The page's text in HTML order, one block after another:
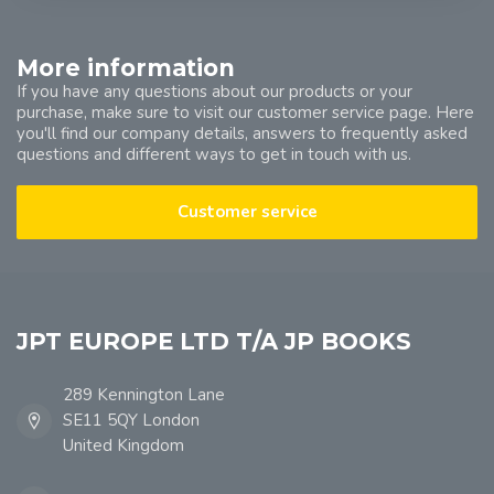
More information
If you have any questions about our products or your
purchase, make sure to visit our customer service page. Here
you'll find our company details, answers to frequently asked
questions and different ways to get in touch with us.
Customer service
JPT EUROPE LTD T/A JP BOOKS
289 Kennington Lane
SE11 5QY London
United Kingdom